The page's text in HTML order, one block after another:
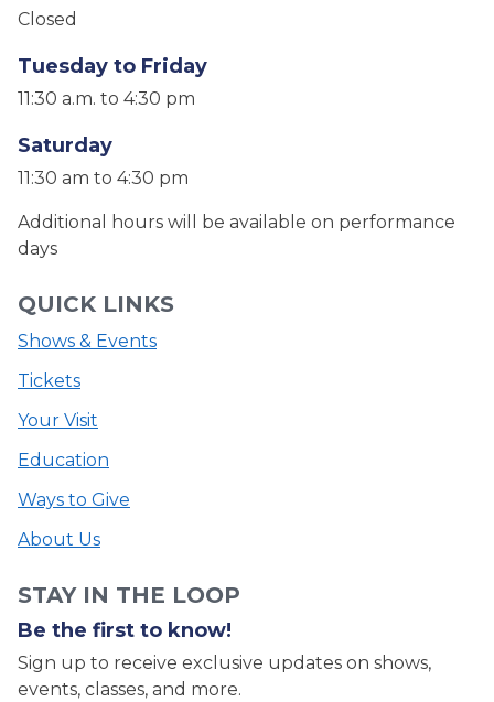
Closed
Tuesday to Friday
11:30 a.m. to 4:30 pm
Saturday
11:30 am to 4:30 pm
Additional hours will be available on performance
days
QUICK LINKS
Shows & Events
Tickets
Your Visit
Education
Ways to Give
About Us
STAY IN THE LOOP
Be the first to know!
Sign up to receive exclusive updates on shows,
events, classes, and more.